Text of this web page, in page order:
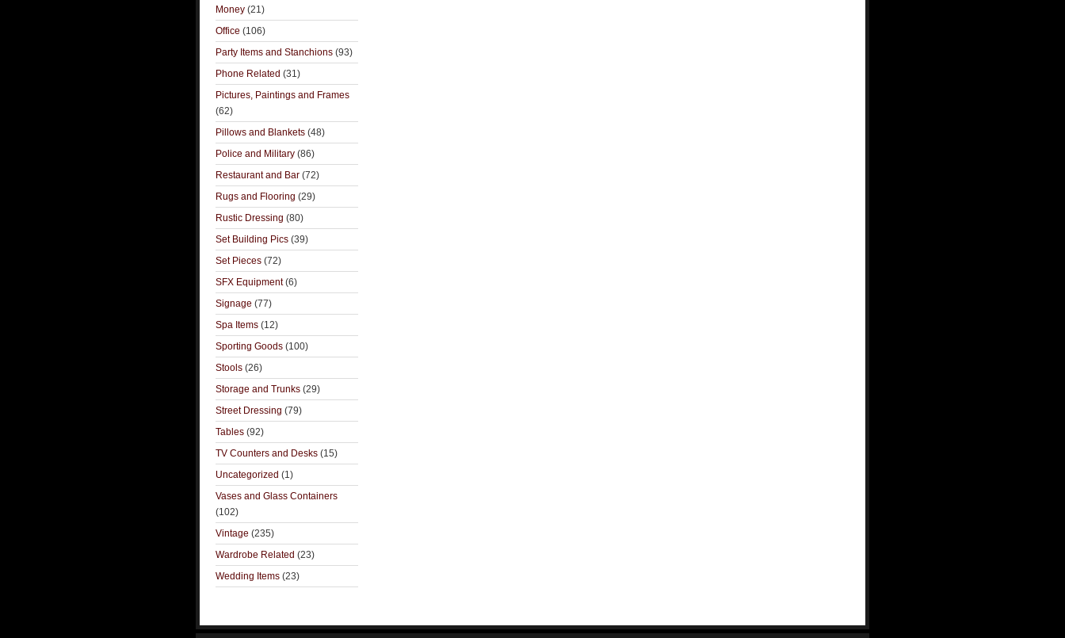
Money (21)
Office (106)
Party Items and Stanchions (93)
Phone Related (31)
Pictures, Paintings and Frames
(62)
Pillows and Blankets (48)
Police and Military (86)
Restaurant and Bar (72)
Rugs and Flooring (29)
Rustic Dressing (80)
Set Building Pics (39)
Set Pieces (72)
SFX Equipment(6)
Signage (77)
Spa Items (12)
Sporting Goods (100)
Stools (26)
Storage and Trunks (29)
Street Dressing (79)
Tables (92)
TV Counters and Desks (15)
Uncategorized (1)
Vases and Glass Containers
(102)
Vintage (235)
Wardrobe Related (23)
Wedding Items (23)